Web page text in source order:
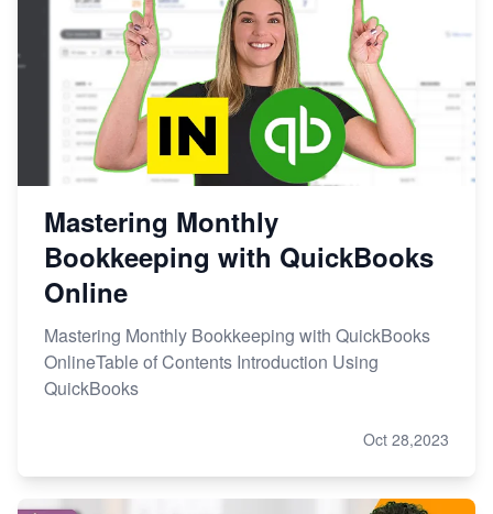
Mastering Monthly
Bookkeeping with QuickBooks
Online
Mastering Monthly Bookkeeping with QuickBooks
OnlineTable of Contents Introduction Using
QuickBooks
Oct 28,2023